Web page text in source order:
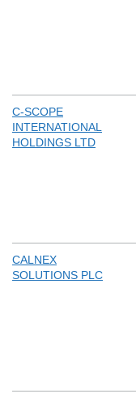
C-SCOPE
INTERNATIONAL
HOLDINGS LTD
CALNEX
SOLUTIONS PLC